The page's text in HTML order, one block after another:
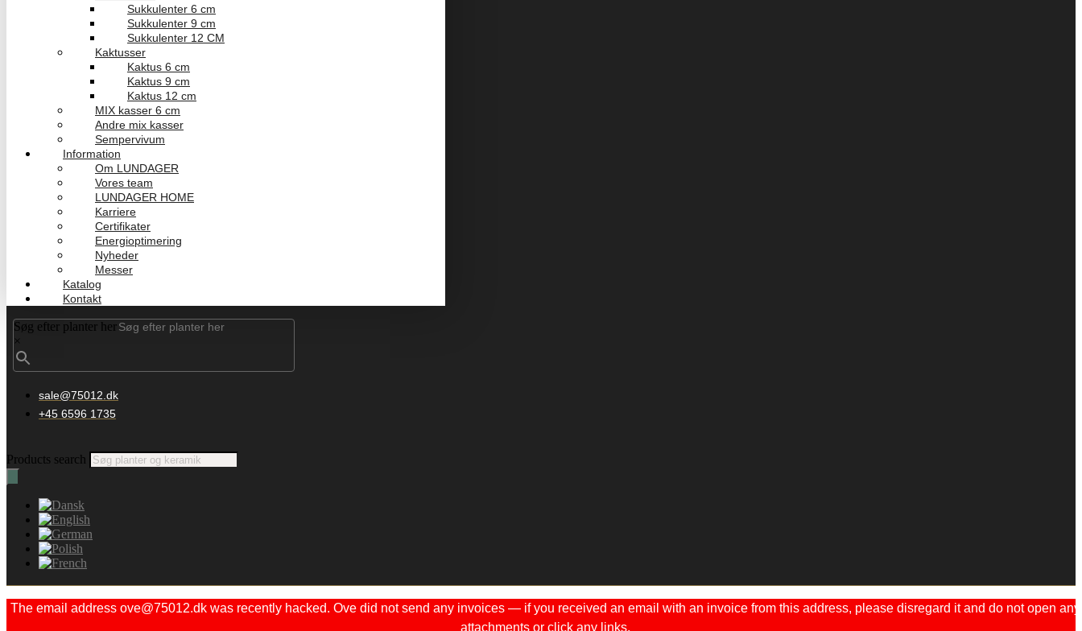
Sukkulenter 6 cm
Sukkulenter 9 cm
Sukkulenter 12 CM
Kaktusser
Kaktus 6 cm
Kaktus 9 cm
Kaktus 12 cm
MIX kasser 6 cm
Andre mix kasser
Sempervivum
Information
Om LUNDAGER
Vores team
LUNDAGER HOME
Karriere
Certifikater
Energioptimering
Nyheder
Messer
Katalog
Kontakt
Søg efter planter her
×
sale@75012.dk
+45 6596 1735
Products search
The email address ove@75012.dk was recently hacked. Ove did not send any invoices — if you received an email with an invoice from this address, please disregard it and do not open any
attachments or click any links.